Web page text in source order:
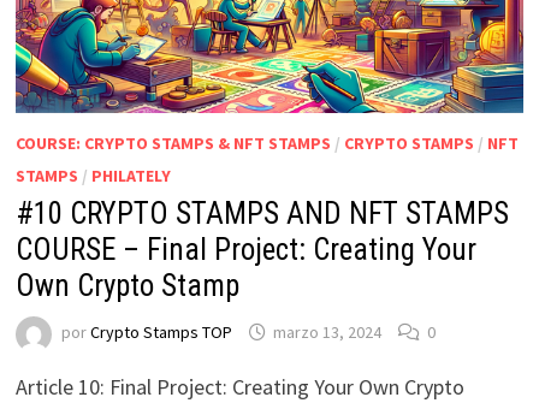
COURSE: CRYPTO STAMPS & NFT STAMPS / CRYPTO STAMPS / NFT
STAMPS / PHILATELY
#10 CRYPTO STAMPS AND NFT STAMPS
COURSE – Final Project: Creating Your
Own Crypto Stamp
porCrypto Stamps TOP marzo 13, 2024 0
Article 10: Final Project: Creating Your Own Crypto